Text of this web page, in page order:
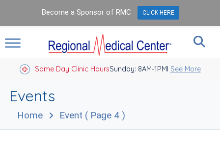
Same Day Clinic HoursSunday: 8AM-1PM
Closed Holidays I See More
Events
Home Event ( Page 4 )
Become a Sponsor of RMC CLICK HERE